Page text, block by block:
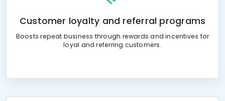
Customer loyalty and referral programs
Boosts repeat business through rewards and incentives for
loyal and referring customers.